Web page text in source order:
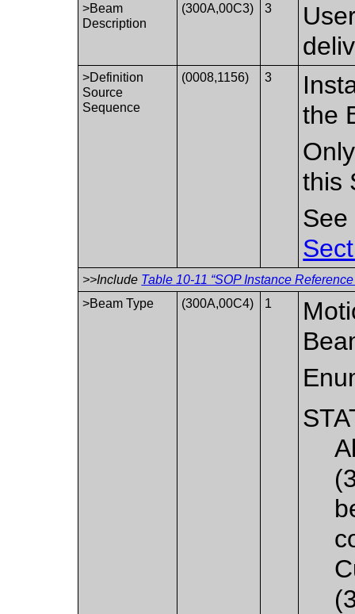
>Beam
Description
(300A,00C3) 3
>Definition
Source
Sequence
(0008,1156) 3
the
this
See
>>Include Table 10-11 “SOP Instance
>Beam Type
(300A,00C4) 1